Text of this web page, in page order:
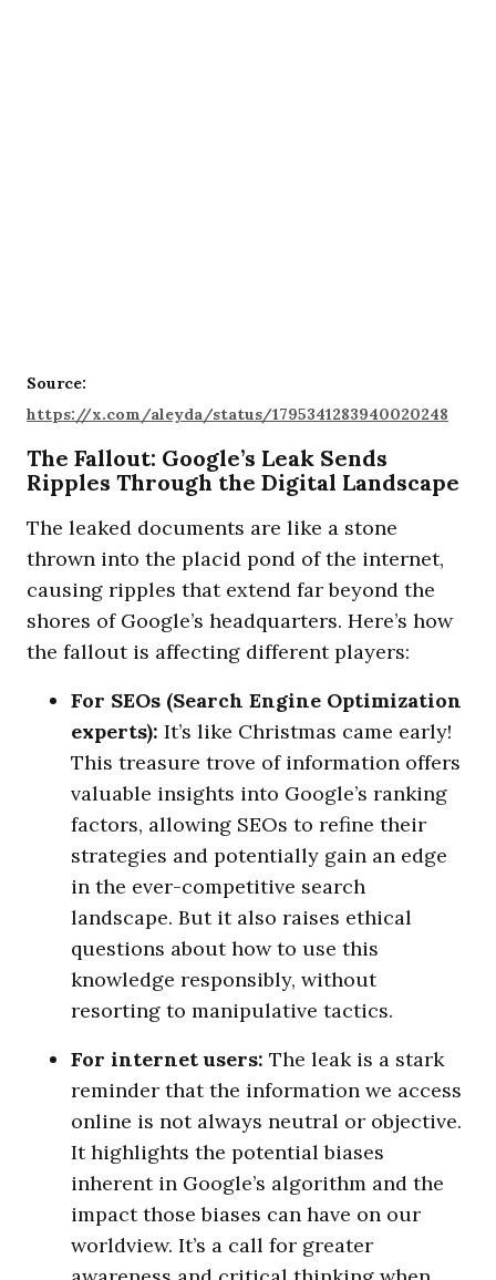
Source:
https://x.com/aleyda/status/1795341283940020248
The Fallout: Google’s Leak Sends
Ripples Through the Digital Landscape
The leaked documents are like a stone
thrown into the placid pond of the internet,
causing ripples that extend far beyond the
shores of Google’s headquarters. Here’s how
the fallout is affecting different players:
For SEOs (Search Engine Optimization
experts): It’s like Christmas came early!
This treasure trove of information offers
valuable insights into Google’s ranking
factors, allowing SEOs to refine their
strategies and potentially gain an edge
in the ever-competitive search
landscape. But it also raises ethical
questions about how to use this
knowledge responsibly, without
resorting to manipulative tactics.
For internet users: The leak is a stark
reminder that the information we access
online is not always neutral or objective.
It highlights the potential biases
inherent in Google’s algorithm and the
impact those biases can have on our
worldview. It’s a call for greater